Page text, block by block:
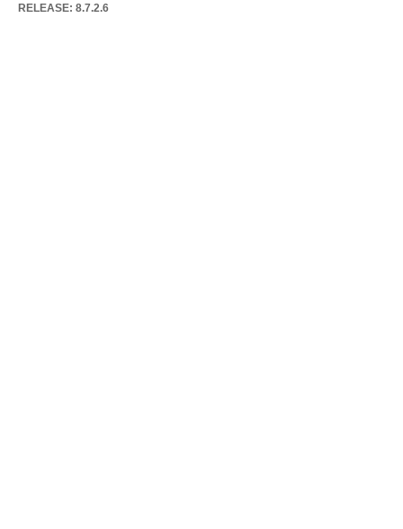
RELEASE: 8.7.2.6